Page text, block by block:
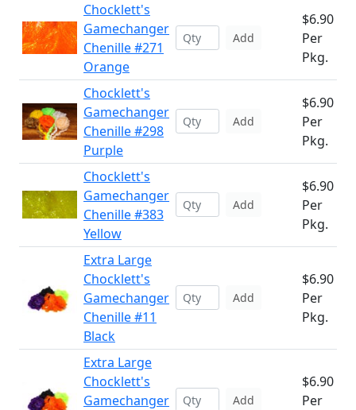
Chocklett's
Gamechanger
Chenille #271
Orange
Add
$6.90
Per
Pkg.
Chocklett's
Gamechanger
Chenille #298
Purple
Add
$6.90
Per
Pkg.
Chocklett's
Gamechanger
Chenille #383
Yellow
Add
$6.90
Per
Pkg.
Extra Large
Chocklett's
Gamechanger
Chenille #11
Black
Add
$6.90
Per
Pkg.
Extra Large
Chocklett's
Gamechanger
Add
$6.90
Per